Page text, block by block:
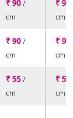
₹ 90 /
cm
₹ 90
cm
₹ 90 /
cm
₹ 90
cm
₹ 55 /
cm
₹ 55
cm